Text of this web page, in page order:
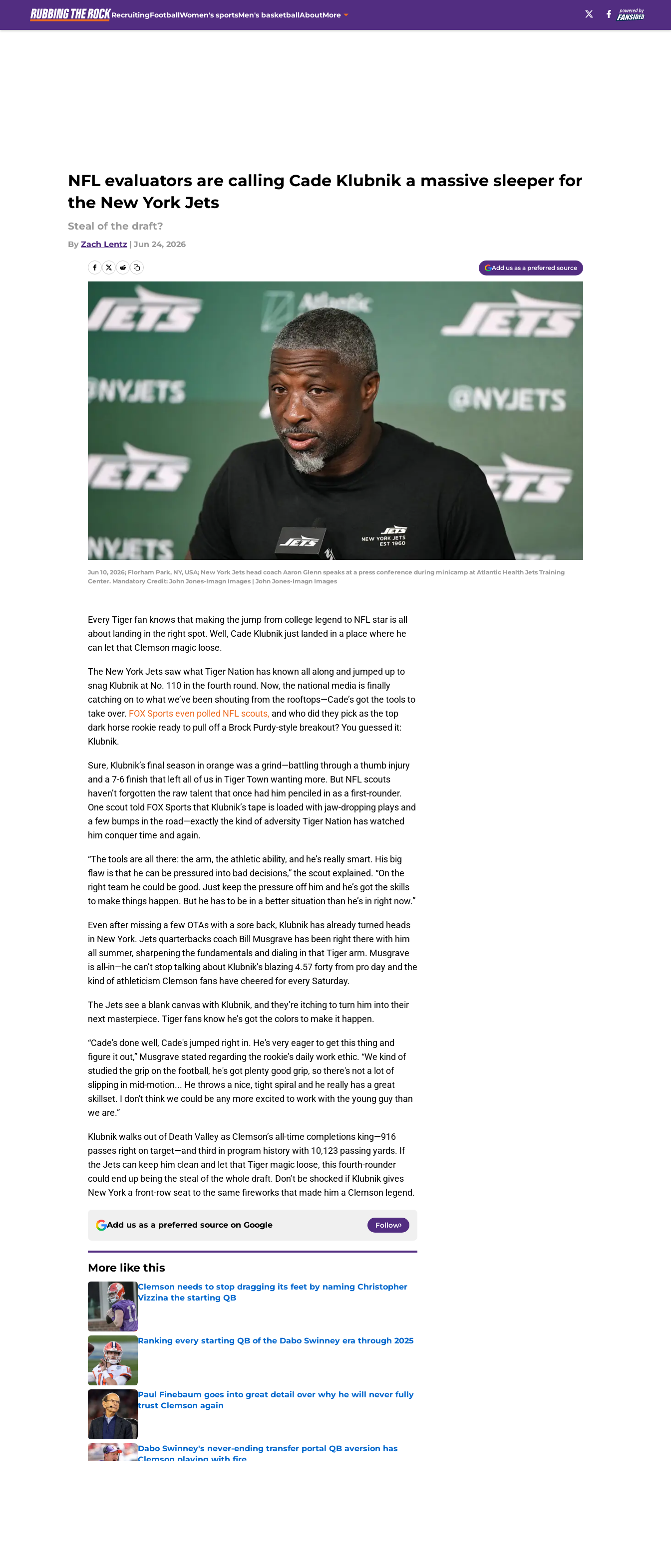
RecruitingFootballWomen's sportsMen's basketballAboutMore
NFL evaluators are calling Cade Klubnik a massive sleeper for
the New York Jets
Steal of the draft?
By Zach Lentz | Jun 24, 2026
Add us as a preferred source
Jun 10, 2026; Florham Park, NY, USA; New York Jets head coach Aaron Glenn speaks at a press conference during minicamp at Atlantic Health Jets Training
Center. Mandatory Credit: John Jones-Imagn Images | John Jones-Imagn Images
Every Tiger fan knows that making the jump from college legend to NFL star is all
about landing in the right spot. Well, Cade Klubnik just landed in a place where he
can let that Clemson magic loose.
The New York Jets saw what Tiger Nation has known all along and jumped up to
snag Klubnik at No. 110 in the fourth round. Now, the national media is finally
catching on to what we’ve been shouting from the rooftops—Cade’s got the tools to
take over. FOX Sports even polled NFL scouts, and who did they pick as the top
dark horse rookie ready to pull off a Brock Purdy-style breakout? You guessed it:
Klubnik.
Sure, Klubnik’s final season in orange was a grind—battling through a thumb injury
and a 7-6 finish that left all of us in Tiger Town wanting more. But NFL scouts
haven’t forgotten the raw talent that once had him penciled in as a first-rounder.
One scout told FOX Sports that Klubnik’s tape is loaded with jaw-dropping plays and
a few bumps in the road—exactly the kind of adversity Tiger Nation has watched
him conquer time and again.
“The tools are all there: the arm, the athletic ability, and he’s really smart. His big
flaw is that he can be pressured into bad decisions,” the scout explained. “On the
right team he could be good. Just keep the pressure off him and he’s got the skills
to make things happen. But he has to be in a better situation than he’s in right now.”
Even after missing a few OTAs with a sore back, Klubnik has already turned heads
in New York. Jets quarterbacks coach Bill Musgrave has been right there with him
all summer, sharpening the fundamentals and dialing in that Tiger arm. Musgrave
is all-in—he can’t stop talking about Klubnik’s blazing 4.57 forty from pro day and the
kind of athleticism Clemson fans have cheered for every Saturday.
The Jets see a blank canvas with Klubnik, and they’re itching to turn him into their
next masterpiece. Tiger fans know he’s got the colors to make it happen.
“Cade's done well, Cade's jumped right in. He's very eager to get this thing and
figure it out,” Musgrave stated regarding the rookie’s daily work ethic. “We kind of
studied the grip on the football, he's got plenty good grip, so there's not a lot of
slipping in mid-motion... He throws a nice, tight spiral and he really has a great
skillset. I don't think we could be any more excited to work with the young guy than
we are.”
Klubnik walks out of Death Valley as Clemson’s all-time completions king—916
passes right on target—and third in program history with 10,123 passing yards. If
the Jets can keep him clean and let that Tiger magic loose, this fourth-rounder
could end up being the steal of the whole draft. Don’t be shocked if Klubnik gives
New York a front-row seat to the same fireworks that made him a Clemson legend.
Add us as a preferred source on Google Follow
More like this
Clemson needs to stop dragging its feet by naming Christopher
Vizzina the starting QB
Ranking every starting QB of the Dabo Swinney era through 2025
Published by on Invalid Date
Paul Finebaum goes into great detail over why he will never fully
trust Clemson again
Published by on Invalid Date
Dabo Swinney's never-ending transfer portal QB aversion has
Clemson playing with fire